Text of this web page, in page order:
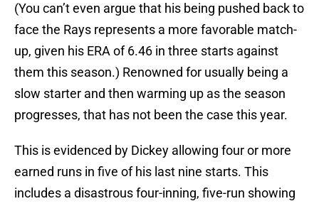
(You can’t even argue that his being pushed back to
face the Rays represents a more favorable match-
up, given his ERA of 6.46 in three starts against
them this season.) Renowned for usually being a
slow starter and then warming up as the season
progresses, that has not been the case this year.
This is evidenced by Dickey allowing four or more
earned runs in five of his last nine starts. This
includes a disastrous four-inning, five-run showing